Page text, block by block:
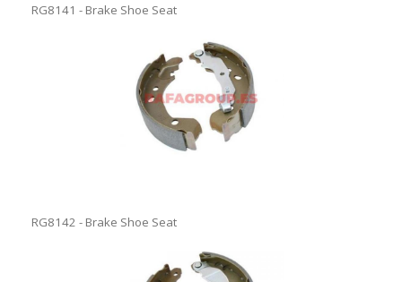
RG8141 - Brake Shoe Seat
RG8142 - Brake Shoe Seat